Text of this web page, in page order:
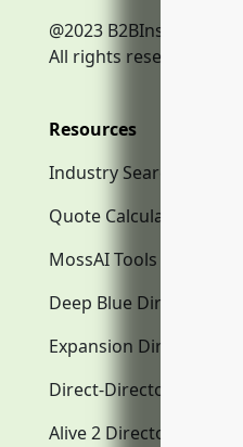
@2023 B2BInsurance.co
All rights reserved.
Resources
Industry Search
Quote Calculator
MossAI Tools
Deep Blue Directory.com
Expansion Directory.com
Direct-Directory.com
Alive 2 Directory.com